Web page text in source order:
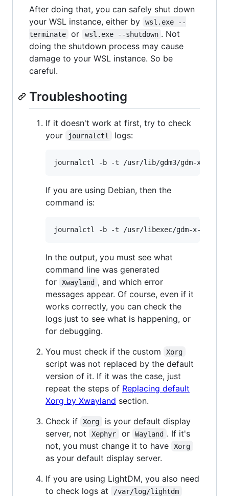
After doing that, you can safely shut down
your WSL instance, either by
wsl.exe --
terminate
or wsl.exe --shutdown . Not
doing the shutdown process may cause
damage to your WSL instance. So be
careful.
Troubleshooting
If it doesn't work at first, try to check
your
journalctl logs:
If you are using Debian, then the
command is:
In the output, you must see what
command line was generated
for
Xwayland , and which error
messages appear. Of course, even if it
works correctly, you can check the
logs just to see what is happening, or
for debugging.
You must check if the custom
Xorg
script was not replaced by the default
version of it. If it was the case, just
repeat the steps of Replacing default
Xorg by Xwayland section.
Check if
Xorg
is your default display
server, not
Xephyr or Wayland . If it's
not, you must change it to have
Xorg
as your default display server.
If you are using LightDM, you also need
to check logs at
/var/log/lightdm